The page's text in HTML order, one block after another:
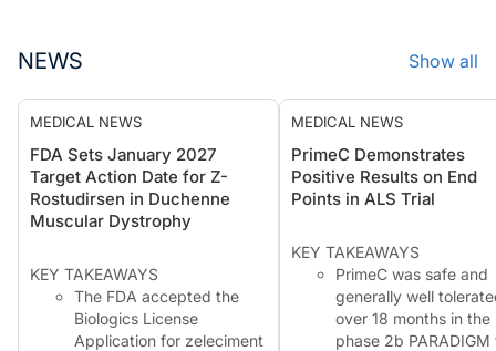
NEWS Show all
MEDICAL NEWS
FDA Sets January 2027
Target Action Date for Z-
Rostudirsen in Duchenne
Muscular Dystrophy
KEY TAKEAWAYS
The FDA accepted the
Biologics License
Application for zeleciment
MEDICAL NEWS
PrimeC Demonstrates
Positive Results on End
Points in ALS Trial
KEY TAKEAWAYS
PrimeC was safe and
generally well
over 18 months in the
phase 2b PARADIGM